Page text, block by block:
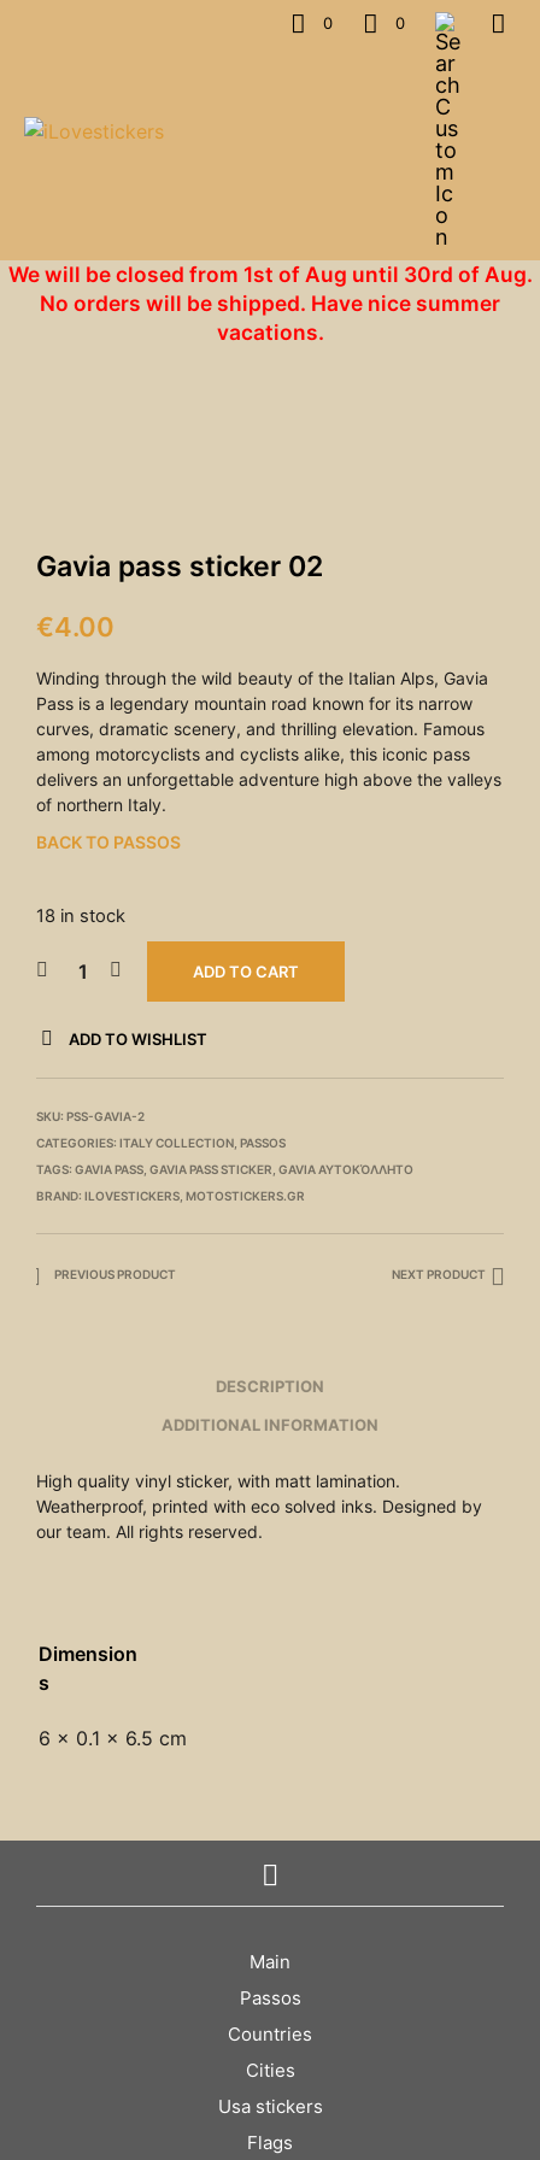
0 0
We will be closed from 1st of Aug until 30rd of Aug.
No orders will be shipped. Have nice summer
vacations.
Gavia pass sticker 02
€4.00
Winding through the wild beauty of the Italian Alps, Gavia
Pass is a legendary mountain road known for its narrow
curves, dramatic scenery, and thrilling elevation. Famous
among motorcyclists and cyclists alike, this iconic pass
delivers an unforgettable adventure high above the valleys
of northern Italy.
BACK TO PASSOS
18 in stock
ADD TO CART
ADD TO WISHLIST
SKU: PSS-GAVIA-2
CATEGORIES: ITALY COLLECTION PASSOS
TAGS: GAVIA PASS GAVIA PASS STICKER GAVIA ΑΥΤΟΚΌΛΛΗΤΟ
BRAND: ILOVESTICKERS MOTOSTICKERS.GR
PREVIOUS PRODUCT NEXT PRODUCT
DESCRIPTION
ADDITIONAL INFORMATION
High quality vinyl sticker, with matt lamination.
Weatherproof, printed with eco solved inks. Designed by
our team. All rights reserved.
Dimension
s
6 × 0.1 × 6.5 cm
Main
Passos
Countries
Cities
Usa stickers
Flags